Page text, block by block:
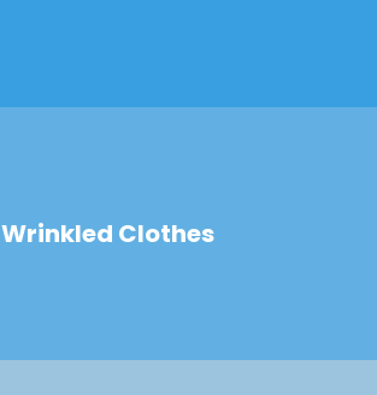
Wrinkled Clothes